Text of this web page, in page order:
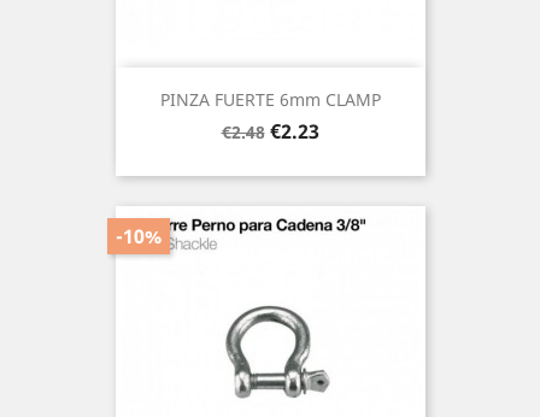
PINZA FUERTE 6mm CLAMP
Regular
€2.48 Price
€2.23
-10%